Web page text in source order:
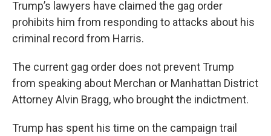
Trump’s lawyers have claimed the gag order
prohibits him from responding to attacks about his
criminal record from Harris.
The current gag order does not prevent Trump
from speaking about Merchan or Manhattan District
Attorney Alvin Bragg, who brought the indictment.
Trump has spent his time on the campaign trail